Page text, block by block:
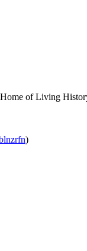
of Living
)